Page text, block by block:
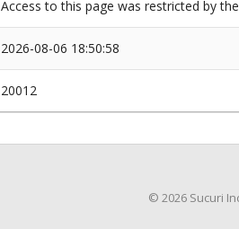
Access to this page was restricted by
2026-08-06 18:50:58
20012
© 2026 Sucuri